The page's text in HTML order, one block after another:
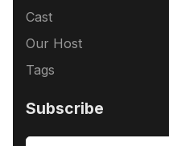
Cast
Our Host
Tags
Subscribe